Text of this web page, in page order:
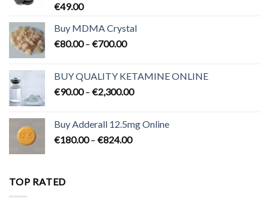
€49.00
Buy MDMA Crystal
€80.00 – €700.00Price
through
€700.00
BUY QUALITY KETAMINE ONLINE
€90.00 – €2,300.00Price
through
Buy Adderall 12.5mg Online
€180.00 – €824.00Price
TOP RATED